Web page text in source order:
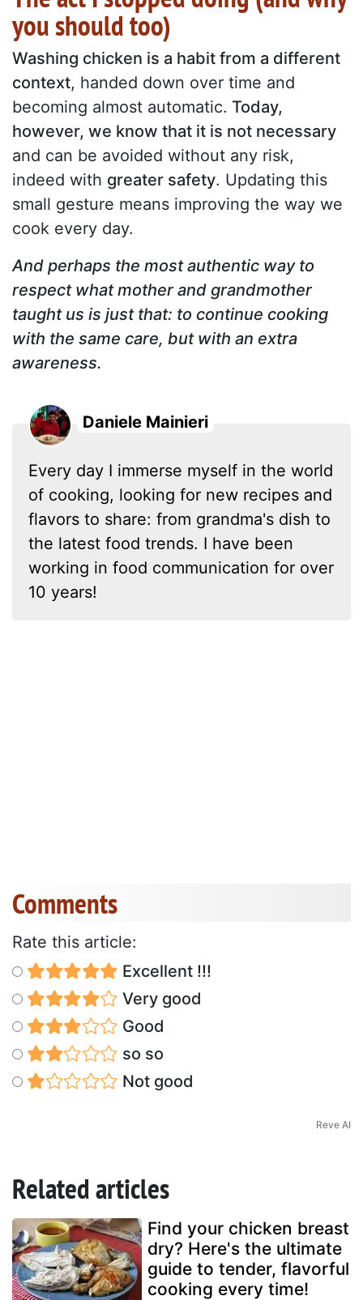
you should too)
Washing chicken is a habit from a different
context, handed down over time and
becoming almost automatic. Today,
however, we know that it is not necessary
and can be avoided without any risk,
indeed with greater safety. Updating this
small gesture means improving the way we
cook every day.
And perhaps the most authentic way to
respect what mother and grandmother
taught us is just that: to continue cooking
with the same care, but with an extra
awareness.
Daniele Mainieri
Every day I immerse myself in the world
of cooking, looking for new recipes and
flavors to share: from grandma's dish to
the latest food trends. I have been
working in food communication for over
10 years!
Comments
Rate this article:
Excellent !!!
Very good
Good
so so
Not good
Reve AI
Related articles
Find your chicken breast
dry? Here's the ultimate
guide to tender, flavorful
cooking every time!